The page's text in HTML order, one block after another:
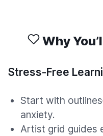
Why
Stress-Free
Start with
anxiety.
Artist grid guides